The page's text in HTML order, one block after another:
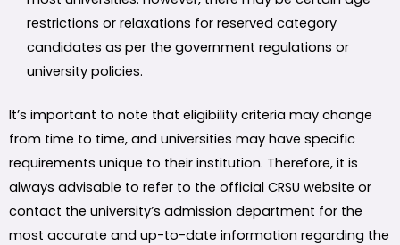
restrictions or relaxations for reserved category
candidates as per the government regulations or
university policies.
It’s important to note that eligibility criteria may change
from time to time, and universities may have specific
requirements unique to their institution. Therefore, it is
always advisable to refer to the official CRSU website or
contact the university’s admission department for the
most accurate and up-to-date information regarding the